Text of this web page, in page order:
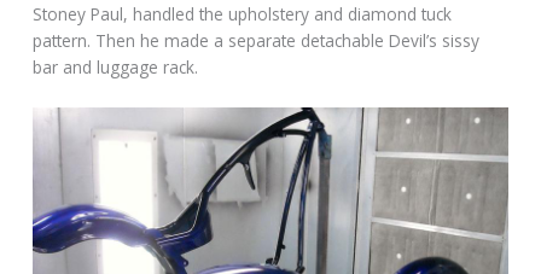
Stoney Paul, handled the upholstery and diamond tuck
pattern. Then he made a separate detachable Devil’s sissy
bar and luggage rack.